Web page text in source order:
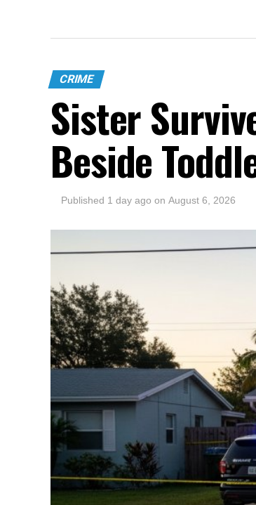
CRIME
Sister
Beside
Published 1 day ago on August 6, 2026